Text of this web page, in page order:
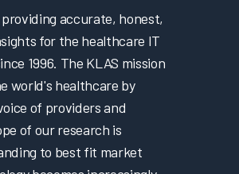
providing accurate, honest,
for the healthcare IT
1996. The KLAS mission
world's healthcare by
of providers and
of our research is
to best fit market